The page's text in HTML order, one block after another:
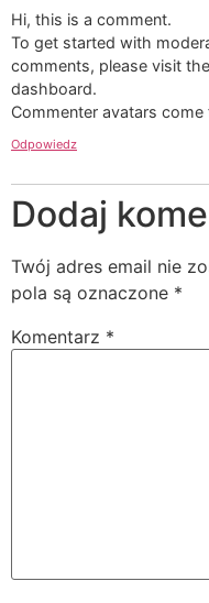
Hi, this is a comment.
To get started with
comments, please visit
dashboard.
Commenter avatars come
Odpowiedz
Dodaj
Twój adres email nie
pola są oznaczone *
Komentarz *